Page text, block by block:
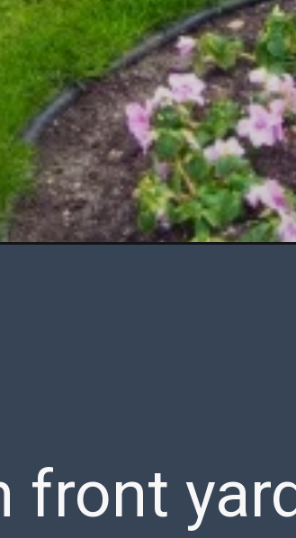
front